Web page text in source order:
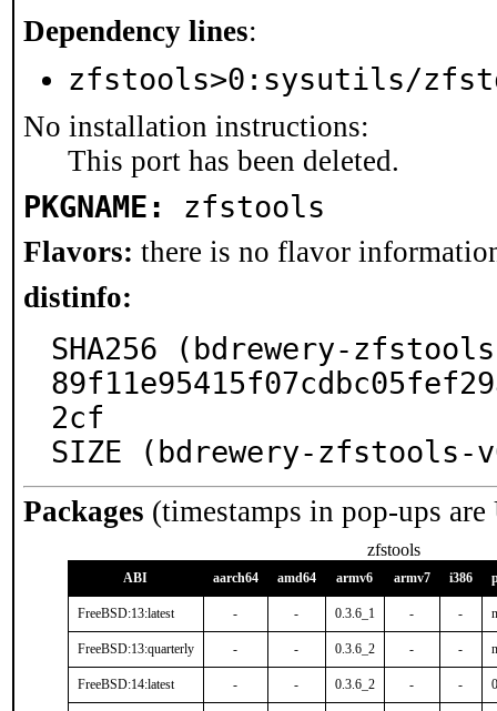
Dependency lines:
zfstools>0:sysutils/
No installation instructions:
This port has been deleted.
PKGNAME: zfstools
Flavors: there is no flavor
distinfo:
SHA256 (bdrewery-
2cf
SIZE (bdrewery-zfstools-
Packages (timestamps in pop-ups
zfstools
ABI aarch64 amd64 armv6 armv7 i386
FreeBSD:13:latest - - 0.3.6_1 - -
FreeBSD:13:quarterly - - 0.3.6_2 - -
FreeBSD:14:latest - - 0.3.6_2 - -